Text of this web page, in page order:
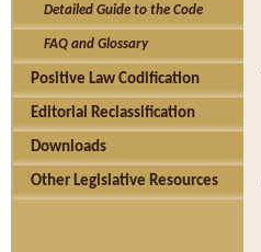
Detailed Guide to the Code
FAQ and Glossary
Positive Law Codification
Editorial Reclassification
Downloads
Other Legislative Resources